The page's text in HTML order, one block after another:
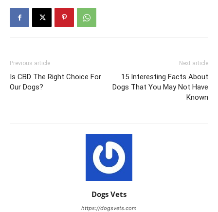
Previous article
Is CBD The Right Choice For
Our Dogs?
Next article
15 Interesting Facts About
Dogs That You May Not Have
Known
Dogs Vets
https://dogsvets.com